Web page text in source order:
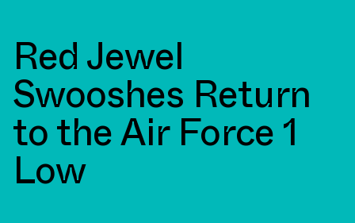
Red Jewel
Swooshes Return
to the Air Force 1
Low